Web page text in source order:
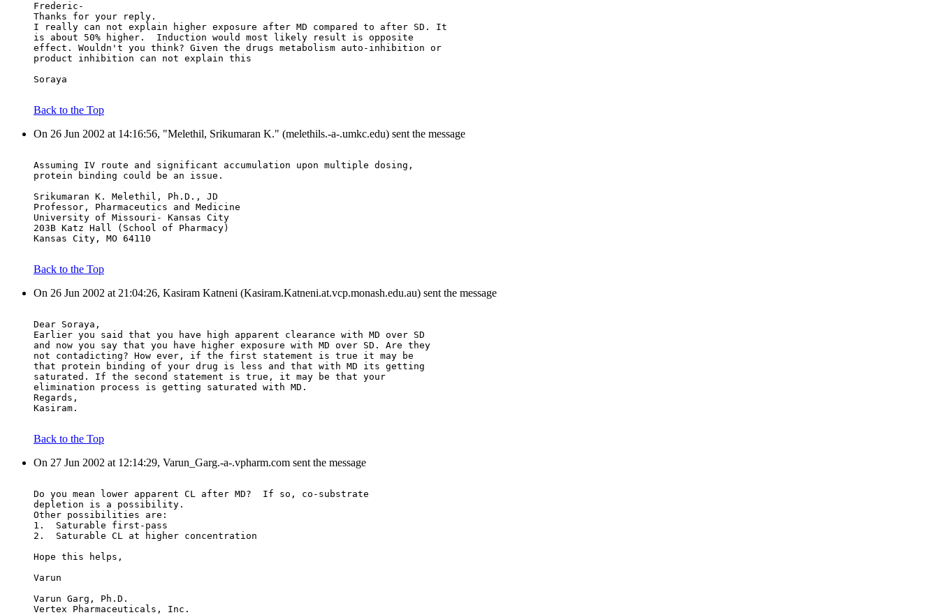
Frederic-
Thanks for your reply.
I really can not explain higher exposure after MD compared to after SD. It
is about 50% higher.  Induction would most likely result is opposite
effect. Wouldn't you think? Given the drugs metabolism auto-inhibition or
product inhibition can not explain this
Soraya
Back to the Top
On 26 Jun 2002 at 14:16:56, "Melethil, Srikumaran K." (melethils.-a-.umkc.edu) sent the message
Assuming IV route and significant accumulation upon multiple dosing,
protein binding could be an issue.
Srikumaran K. Melethil, Ph.D., JD
Professor, Pharmaceutics and Medicine
University of Missouri- Kansas City
203B Katz Hall (School of Pharmacy)
Kansas City, MO 64110
Back to the Top
On 26 Jun 2002 at 21:04:26, Kasiram Katneni (Kasiram.Katneni.at.vcp.monash.edu.au) sent the message
Dear Soraya,
Earlier you said that you have high apparent clearance with MD over SD
and now you say that you have higher exposure with MD over SD. Are they
not contadicting? How ever, if the first statement is true it may be
that protein binding of your drug is less and that with MD its getting
saturated. If the second statement is true, it may be that your
elimination process is getting saturated with MD.
Regards,
Kasiram.
Back to the Top
On 27 Jun 2002 at 12:14:29, Varun_Garg.-a-.vpharm.com sent the message
Do you mean lower apparent CL after MD?  If so, co-substrate
depletion is a possibility.
Other possibilities are:
1.  Saturable first-pass
2.  Saturable CL at higher concentration
Hope this helps,
Varun
Varun Garg, Ph.D.
Vertex Pharmaceuticals, Inc.